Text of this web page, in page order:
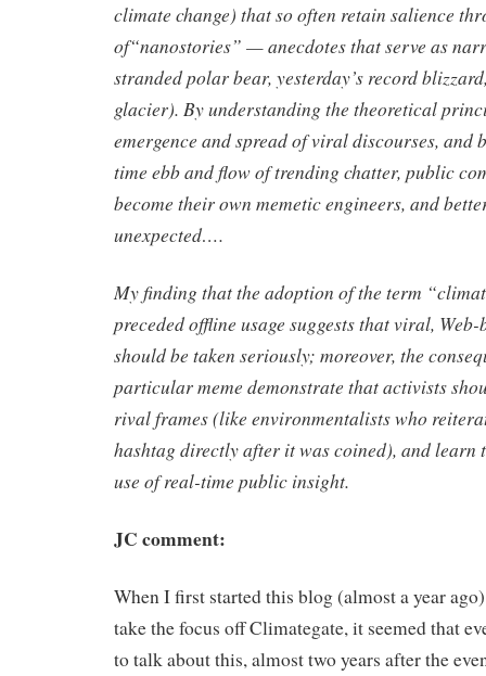
climate change) that so often retain salience
of“nanostories” — anecdotes that serve as
stranded polar bear, yesterday’s record
glacier). By understanding the theoretical
emergence and spread of viral discourses,
time ebb and flow of trending chatter, public
become their own memetic engineers, and
unexpected….
My finding that the adoption of the term
preceded offline usage suggests that viral,
should be taken seriously; moreover, the
particular meme demonstrate that activists
rival frames (like environmentalists who
hashtag directly after it was coined), and learn
use of real-time public insight.
JC comment:
When I first started this blog (almost a year
take the focus off Climategate, it seemed that
to talk about this, almost two years after the